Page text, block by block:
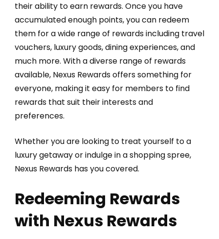
their ability to earn rewards. Once you have
accumulated enough points, you can redeem
them for a wide range of rewards including travel
vouchers, luxury goods, dining experiences, and
much more. With a diverse range of rewards
available, Nexus Rewards offers something for
everyone, making it easy for members to find
rewards that suit their interests and
preferences.
Whether you are looking to treat yourself to a
luxury getaway or indulge in a shopping spree,
Nexus Rewards has you covered.
Redeeming Rewards
with Nexus Rewards